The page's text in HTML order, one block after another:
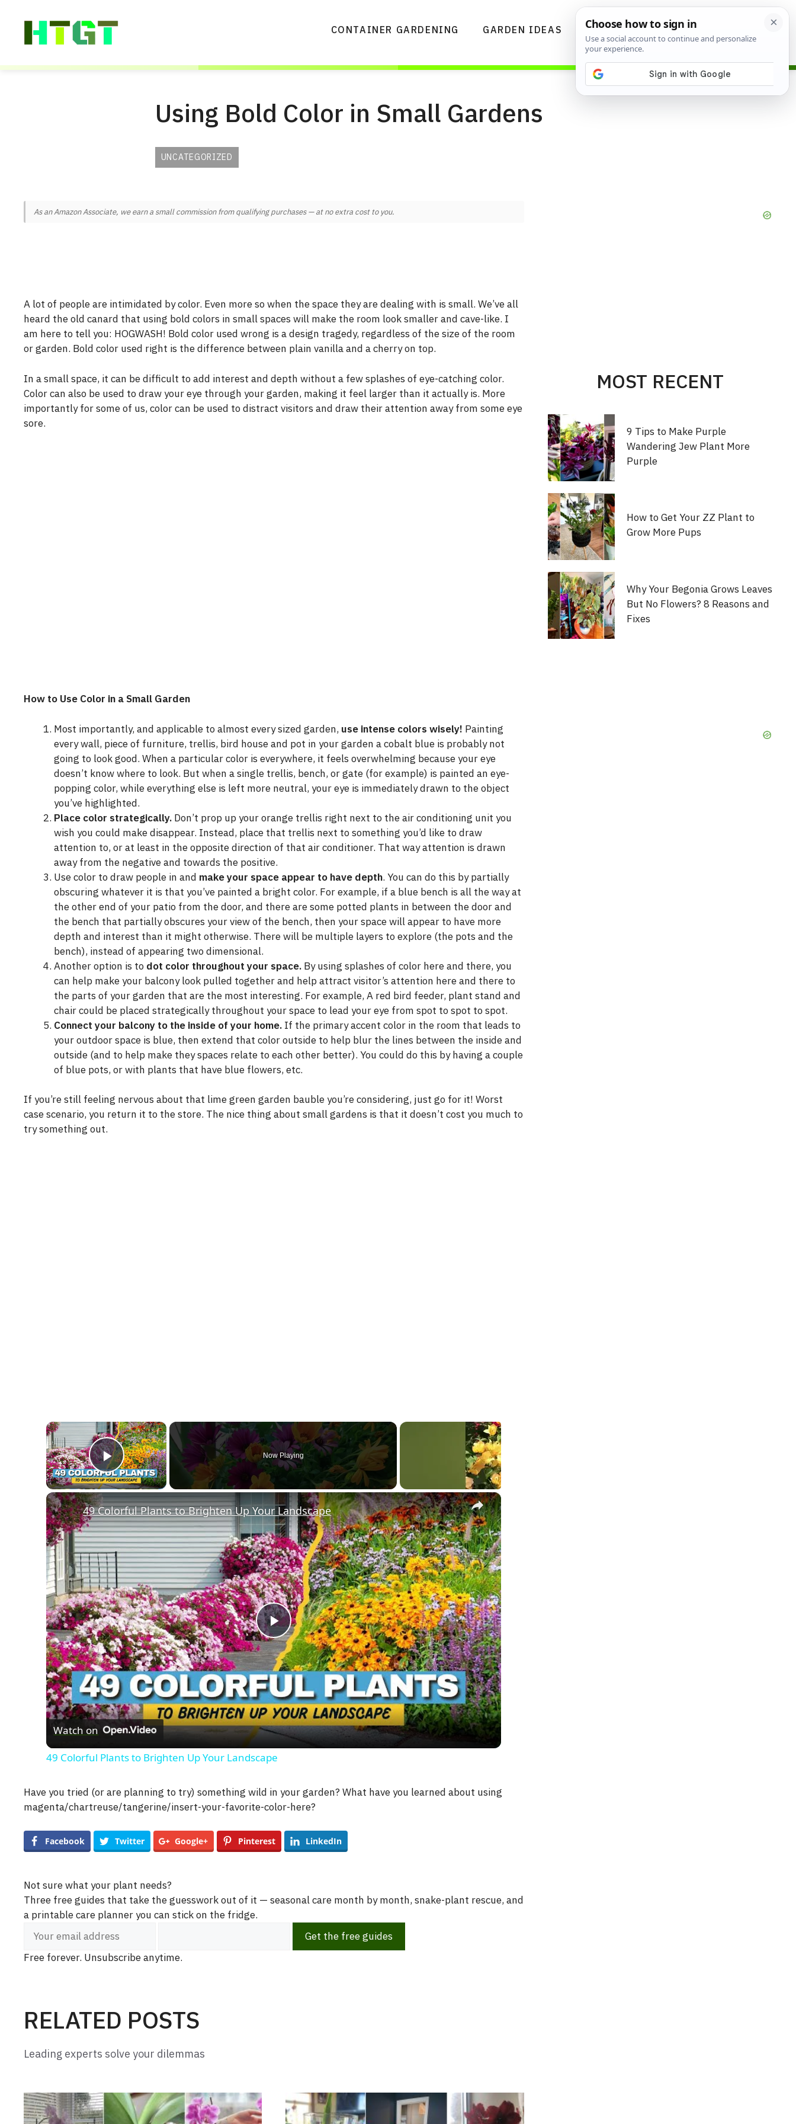
content
CONTAINER GARDENING GARDEN IDEAS DIYS GARDENING TIPS
Using Bold Color in Small Gardens
UNCATEGORIZED
As an Amazon Associate, we earn a small commission from qualifying purchases — at no extra cost to you.
A lot of people are intimidated by color. Even more so when the space they are dealing with is small. We’ve all
heard the old canard that using bold colors in small spaces will make the room look smaller and cave-like. I
am here to tell you: HOGWASH! Bold color used wrong is a design tragedy, regardless of the size of the room
or garden. Bold color used right is the difference between plain vanilla and a cherry on top.
In a small space, it can be difficult to add interest and depth without a few splashes of eye-catching color.
Color can also be used to draw your eye through your garden, making it feel larger than it actually is. More
importantly for some of us, color can be used to distract visitors and draw their attention away from some eye
sore.
How to Use Color in a Small Garden
Most importantly, and applicable to almost every sized garden, use intense colors wisely! Painting
every wall, piece of furniture, trellis, bird house and pot in your garden a cobalt blue is probably not
going to look good. When a particular color is everywhere, it feels overwhelming because your eye
doesn’t know where to look. But when a single trellis, bench, or gate (for example) is painted an eye-
popping color, while everything else is left more neutral, your eye is immediately drawn to the object
you’ve highlighted.
Place color strategically. Don’t prop up your orange trellis right next to the air conditioning unit you
wish you could make disappear. Instead, place that trellis next to something you’d like to draw
attention to, or at least in the opposite direction of that air conditioner. That way attention is drawn
away from the negative and towards the positive.
Use color to draw people in and make your space appear to have depth. You can do this by partially
obscuring whatever it is that you’ve painted a bright color. For example, if a blue bench is all the way at
the other end of your patio from the door, and there are some potted plants in between the door and
the bench that partially obscures your view of the bench, then your space will appear to have more
depth and interest than it might otherwise. There will be multiple layers to explore (the pots and the
bench), instead of appearing two dimensional.
Another option is to dot color throughout your space. By using splashes of color here and there, you
can help make your balcony look pulled together and help attract visitor’s attention here and there to
the parts of your garden that are the most interesting. For example, A red bird feeder, plant stand and
chair could be placed strategically throughout your space to lead your eye from spot to spot to spot.
Connect your balcony to the inside of your home. If the primary accent color in the room that leads to
your outdoor space is blue, then extend that color outside to help blur the lines between the inside and
outside (and to help make they spaces relate to each other better). You could do this by having a couple
of blue pots, or with plants that have blue flowers, etc.
If you’re still feeling nervous about that lime green garden bauble you’re considering, just go for it! Worst
case scenario, you return it to the store. The nice thing about small gardens is that it doesn’t cost you much to
try something out.
×
Play Video
Now Playing
×
P
l
a
y
i
d
49 Colorful Plants to Brighten Up Your Landscape
Watch on
49 Colorful Plants to Brighten Up Your Landscape
Have you tried (or are planning to try) something wild in your garden? What have you learned about using
magenta/chartreuse/tangerine/insert-your-favorite-color-here?
Facebook Twitter Google+ Pinterest LinkedIn
Not sure what your plant needs?
Three free guides that take the guesswork out of it — seasonal care month by month, snake-plant rescue, and
a printable care planner you can stick on the fridge.
Get the free guides
Free forever. Unsubscribe anytime.
RELATED POSTS
Leading experts solve your dilemmas
MOST RECENT
9 Tips to Make Purple
Wandering Jew Plant More
Purple
How to Get Your ZZ Plant to
Grow More Pups
Why Your Begonia Grows Leaves
But No Flowers? 8 Reasons and
Fixes